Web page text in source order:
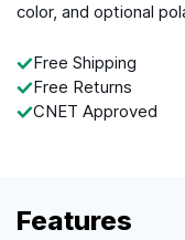
color, and optional
Free Shipping
Free Returns
CNET Approved
Features